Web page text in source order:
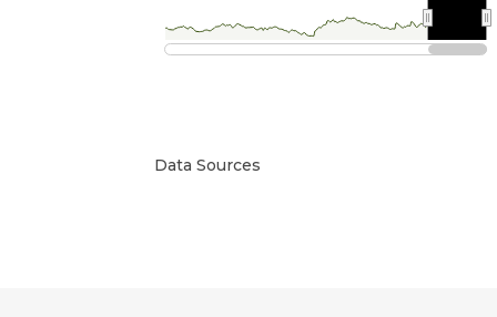
2026
2026
Data Sources